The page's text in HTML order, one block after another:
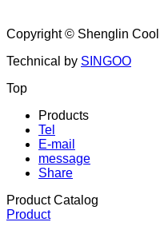
Copyright © Shenglin
Technical by SINGOO
Top
Products
Tel
E-mail
message
Share
Product Catalog
Product